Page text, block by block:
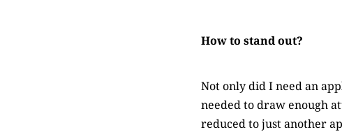
How to stand out?
Not only did I need an
needed to draw enough
reduced to just another